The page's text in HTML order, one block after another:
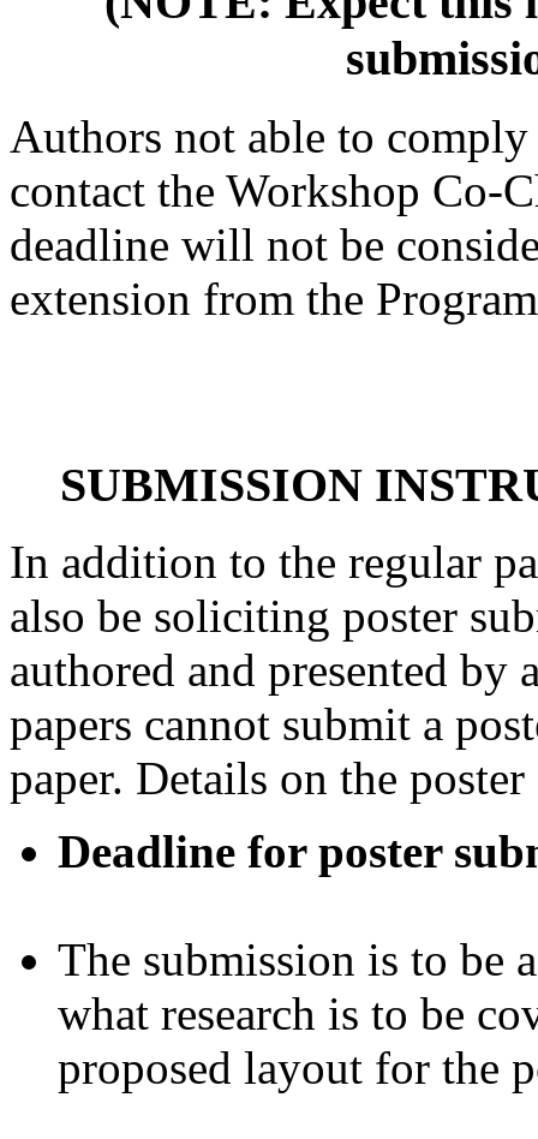
Authors not able to
contact the Workshop Co-
deadline will not be
extension from the
SUBMISSION
In addition to the regular
also be soliciting poster
authored and presented by
papers cannot submit a
paper. Details on the
Deadline for poster
The submission is to be
what research is to be
proposed layout for the